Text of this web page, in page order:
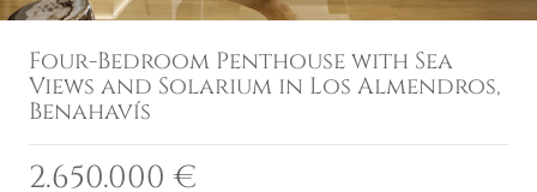
Four-Bedroom Penthouse with Sea
Views and Solarium in Los Almendros,
Benahavís
2.650.000 €